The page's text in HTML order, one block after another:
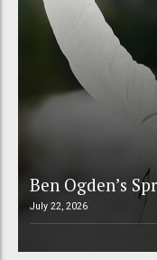
Ben Ogden’s
July 22, 2026